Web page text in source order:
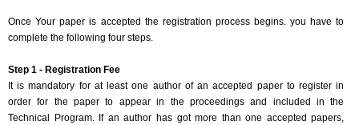
Once Your paper is accepted the registration process begins. you have to
complete the following four steps.
Step 1 - Registration Fee
It is mandatory for at least one author of an accepted paper to register in
order for the paper to appear in the proceedings and included in the
Technical Program. If an author has got more than one accepted papers,